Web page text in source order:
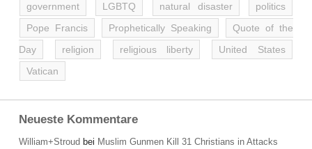
government
LGBTQ natural disaster
politics
Pope Francis
Prophetically Speaking
Quote of the
Day
religion religious liberty
United States
Vatican
Neueste Kommentare
William+Stroud bei Muslim Gunmen Kill 31 Christians in Attacks